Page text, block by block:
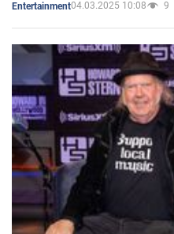
Entertainment04.03.2025 10:08 9